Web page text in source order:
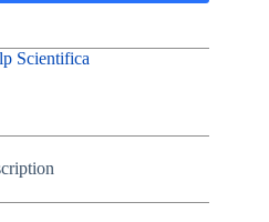
Scientifica